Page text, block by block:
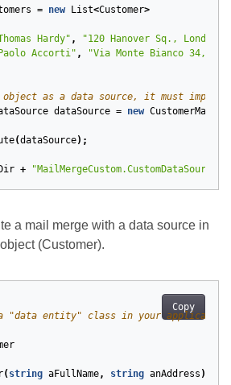
= new List<Customer>
Hardy" , "120 Hanover Sq., London"
Accorti" ,
"Via Monte Bianco 34,
as a data source, it must
dataSource = new
(dataSource);
+
a mail merge with a data source in
(Customer).
Copy
"data entity" class in your
( string aFullName, string anAddress )